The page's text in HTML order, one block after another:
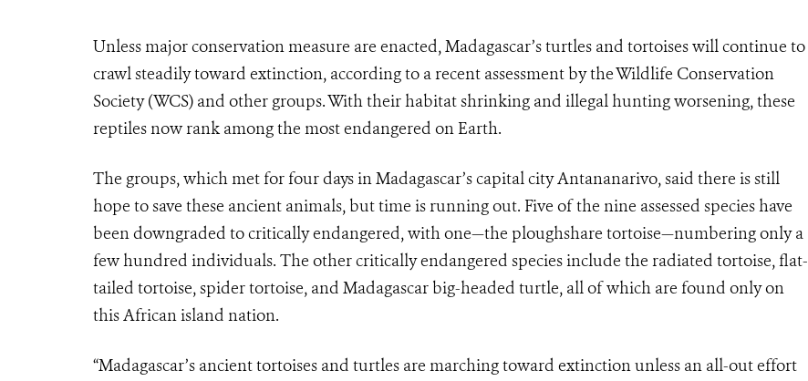
Unless major conservation measure are enacted, Madagascar’s turtles and tortoises will continue to
crawl steadily toward extinction, according to a recent assessment by the Wildlife Conservation
Society (WCS) and other groups. With their habitat shrinking and illegal hunting worsening, these
reptiles now rank among the most endangered on Earth.
The groups, which met for four days in Madagascar’s capital city Antananarivo, said there is still
hope to save these ancient animals, but time is running out. Five of the nine assessed species have
been downgraded to critically endangered, with one—the ploughshare tortoise—numbering only a
few hundred individuals. The other critically endangered species include the radiated tortoise, flat-
tailed tortoise, spider tortoise, and Madagascar big-headed turtle, all of which are found only on
this African island nation.
“Madagascar’s ancient tortoises and turtles are marching toward extinction unless an all-out effort